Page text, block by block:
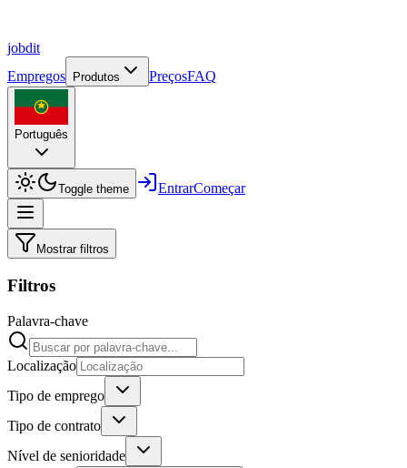
jobdit
Empregos
Produtos PreçosFAQ
Português
Toggle theme EntrarComeçar
Mostrar filtros
Filtros
Palavra-chave
Localização
Tipo de emprego
Tipo de contrato
Nível de senioridade